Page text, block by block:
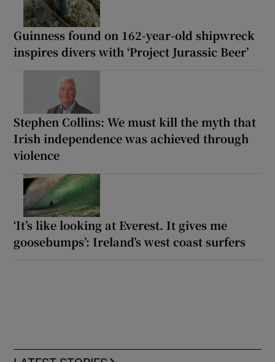
Guinness found on 162-year-old shipwreck
inspires divers with ‘Project Jurassic Beer’
Stephen Collins: We must kill the myth that
Irish independence was achieved through
violence
‘It’s like looking at Everest. It gives me
goosebumps’: Ireland’s west coast surfers